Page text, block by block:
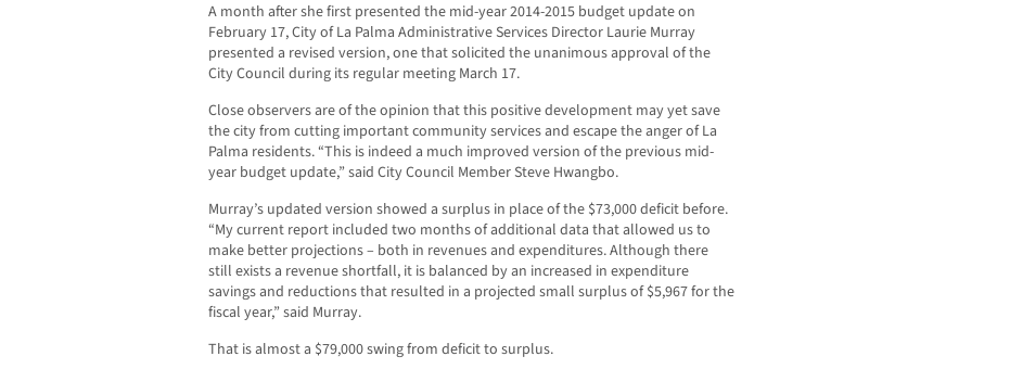
A month after she first presented the mid-year 2014-2015 budget update on
February 17, City of La Palma Administrative Services Director Laurie Murray
presented a revised version, one that solicited the unanimous approval of the
City Council during its regular meeting March 17.
Close observers are of the opinion that this positive development may yet save
the city from cutting important community services and escape the anger of La
Palma residents. “This is indeed a much improved version of the previous mid-
year budget update,” said City Council Member Steve Hwangbo.
Murray’s updated version showed a surplus in place of the $73,000 deficit before.
“My current report included two months of additional data that allowed us to
make better projections – both in revenues and expenditures. Although there
still exists a revenue shortfall, it is balanced by an increased in expenditure
savings and reductions that resulted in a projected small surplus of $5,967 for the
fiscal year,” said Murray.
That is almost a $79,000 swing from deficit to surplus.